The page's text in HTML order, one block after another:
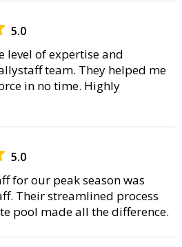
5.0
level of expertise and
team. They helped me
in no time. Highly
5.0
for our peak season was
Their streamlined process
pool made all the difference.